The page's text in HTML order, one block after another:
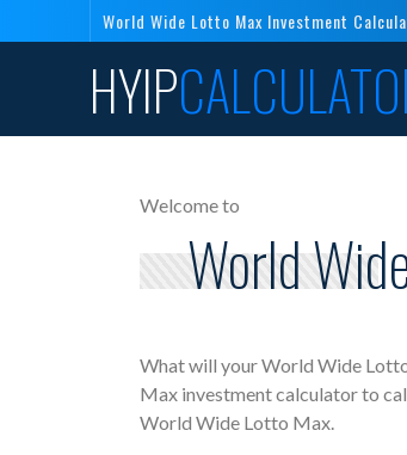
World Wide Lotto Max Investment
HYIP
Welcome to
World
What will your World Wide
Max investment calculator to
World Wide Lotto Max.